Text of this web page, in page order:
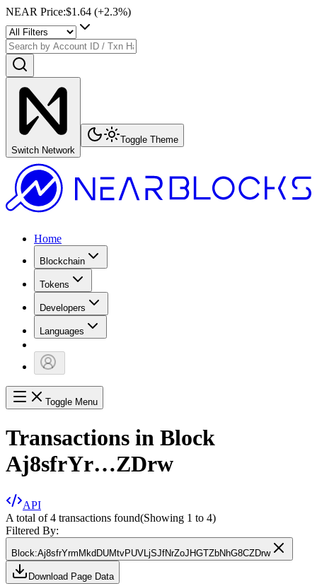
NEAR Price:$1.64 (+2.3%)
Switch Network
Toggle Theme
Home
Blockchain
Tokens
Developers
Languages
Toggle Menu
Transactions in Block
Aj8sfrYr…ZDrw
API
A total of 4 transactions found(Showing 1 to 4)
Filtered By:
Block:Aj8sfrYrmMkdDUMtvPUVLjSJfNrZoJHGTZbNhG8CZDrw
Download Page Data